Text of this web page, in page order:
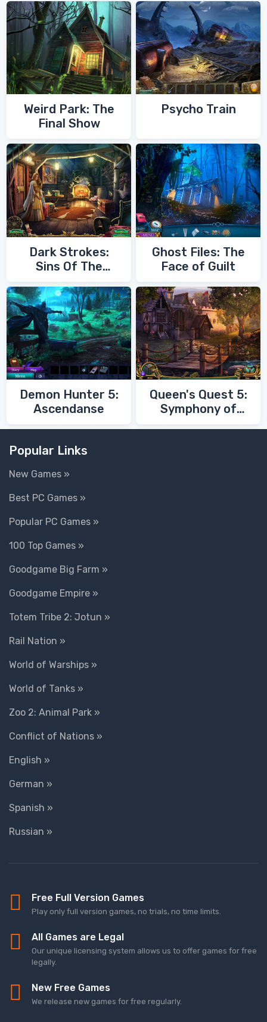
Weird Park: The
Final Show
Psycho Train
Dark Strokes:
Sins Of The
Ghost Files: The
Face of Guilt
Demon Hunter 5:
Ascendanse
Queen's Quest 5:
Symphony of
Popular Links
New Games »
Best PC Games »
Popular PC Games »
100 Top Games »
Goodgame Big Farm »
Goodgame Empire »
Totem Tribe 2: Jotun »
Rail Nation »
World of Warships »
World of Tanks »
Zoo 2: Animal Park »
Conflict of Nations »
English »
German »
Spanish »
Russian »
Free Full Version Games
Play only full version games, no trials, no time limits.
All Games are Legal
Our unique licensing system allows us to offer games for free
legally.
New Free Games
We release new games for free regularly.